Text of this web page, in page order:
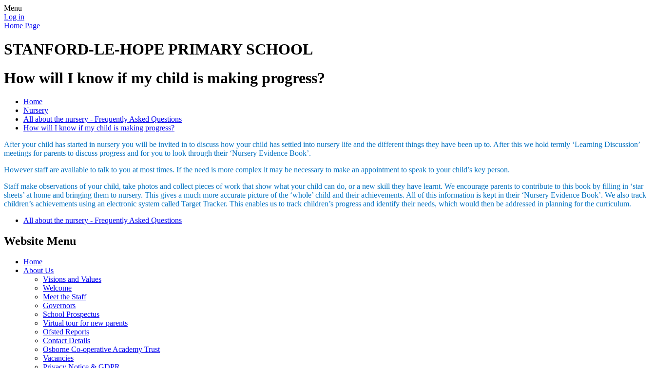
Menu
Log in
Home Page
STANFORD-LE-HOPE PRIMARY SCHOOL
How will I know if my child is making progress?
Home
Nursery
All about the nursery - Frequently Asked Questions
How will I know if my child is making progress?
After your child has started in nursery you will be invited in to discuss how your child has settled into nursery life and the different things they have been up to. After this we hold termly ‘Learning Discussion’
meetings for parents to discuss progress and for you to look through their ‘Nursery Evidence Book’.
However staff are available to talk to you at most times. If the need is more complex it may be necessary to make an appointment to speak to your child’s key person.
Staff make observations of your child, take photos and collect pieces of work that show what your child can do, or a new skill they have learnt. We encourage parents to contribute to this book by filling in ‘star
sheets’ at home and bringing them to nursery. This gives a much more accurate picture of the ‘whole’ child and their achievements. All of this information is kept in their ‘Nursery Evidence Book’. We also track
children’s achievements using an electronic system called Target Tracker. This enables us to track children’s progress and identify their needs, which would then be addressed in planning for the curriculum.
All about the nursery - Frequently Asked Questions
Website Menu
Home
About Us
Visions and Values
Welcome
Meet the Staff
Governors
School Prospectus
Virtual tour for new parents
Ofsted Reports
Contact Details
Osborne Co-operative Academy Trust
Vacancies